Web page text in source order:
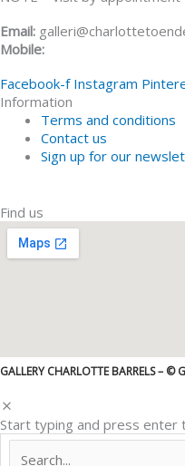
Email:
Mobile:
Facebook-f Instagram
Information
Terms and conditions
Contact us
Sign up for our
Find us
GALLERY CHARLOTTE BARRELS – ©
Start typing and press enter